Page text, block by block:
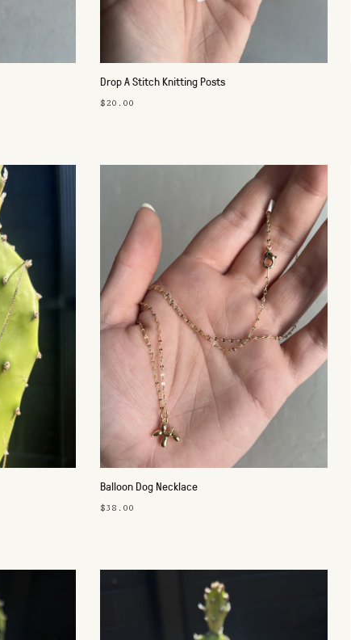
Drop A Stitch Knitting Posts
$20.00
Balloon Dog Necklace
$38.00